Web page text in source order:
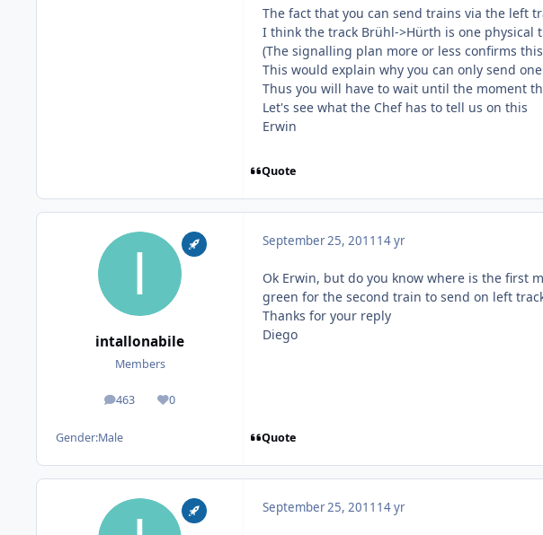
The fact that you can send trains via the left
I think the track Brühl->Hürth is one
(The signalling plan more or less confirms
This would explain why you can only send
Thus you will have to wait until the moment
Let's see what the Chef has to tell us on this
Erwin
Quote
intallonabile
Members
463
posts 0
Reputation
Gender:Male
September 25, 2011 14 yr
Ok Erwin, but do you know where is the first
green for the second train to send on left
Thanks for your reply
Diego
Quote
September 25, 2011 14 yr